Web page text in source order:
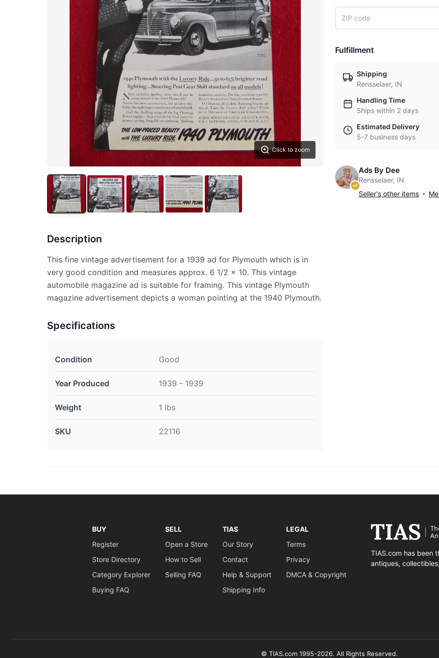
Click to zoom
Description
This fine vintage advertisement for a 1939 ad for Plymouth which is in
very good condition and measures approx. 6 1/2 x 10. This vintage
automobile magazine ad is suitable for framing. This vintage Plymouth
magazine advertisement depicts a woman pointing at the 1940 Plymouth.
Specifications
Condition Good
Year Produced 1939 - 1939
Weight 1 lbs
SKU 22116
Fulfillment
Shipping
Rensselaer, IN
Handling Time
Ships within 2 days
Estimated Delivery
5-7 business days
Ads By Dee
Rensselaer, IN
Seller's other items
BUY
Register
Store Directory
Category Explorer
Buying FAQ
SELL
Open a Store
How to Sell
Selling FAQ
TIAS
Our Story
Contact
Help & Support
Shipping Info
LEGAL
Terms
Privacy
DMCA & Copyright
TIAS.com has been
antiques,
© TIAS.com 1995-2026. All Rights Reserved.